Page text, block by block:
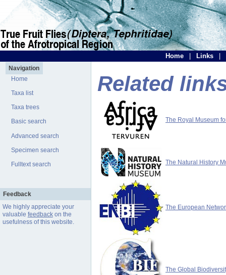
Home Links
Navigation
Home
Taxa list
Taxa trees
Basic search
Advanced search
Specimen search
Fulltext search
Feedback
We highly appreciate your
valuable feedbackon the
usefulness of this website.
Related
The Royal Museum
The Natural History
The European
The Global